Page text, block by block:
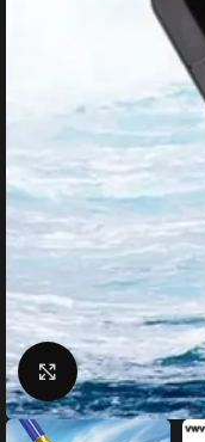
Click to enlarge